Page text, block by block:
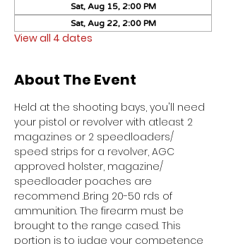
Sat, Aug 15, 2:00 PM
Sat, Aug 22, 2:00 PM
View all 4 dates
About The Event
Held at the shooting bays, you'll need
your pistol or revolver with atleast 2
magazines or 2 speedloaders/
speed strips for a revolver, AGC
approved holster, magazine/
speedloader poaches are
recommend .Bring 20-50 rds of
ammunition. The firearm must be
brought to the range cased. This
portion is to judge your competence